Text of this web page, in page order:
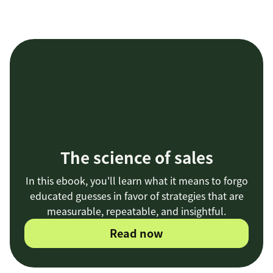
The science of sales
In this ebook, you'll learn what it means to forgo
educated guesses in favor of strategies that are
measurable, repeatable, and insightful.
Read now